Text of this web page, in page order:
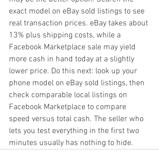
exact model on eBay sold listings to see
real transaction prices. eBay takes about
13% plus shipping costs, while a
Facebook Marketplace sale may yield
more cash in hand today at a slightly
lower price. Do this next: look up your
phone model on eBay sold listings, then
check comparable local listings on
Facebook Marketplace to compare
speed versus total cash. The seller who
lets you test everything in the first two
minutes usually has nothing to hide.